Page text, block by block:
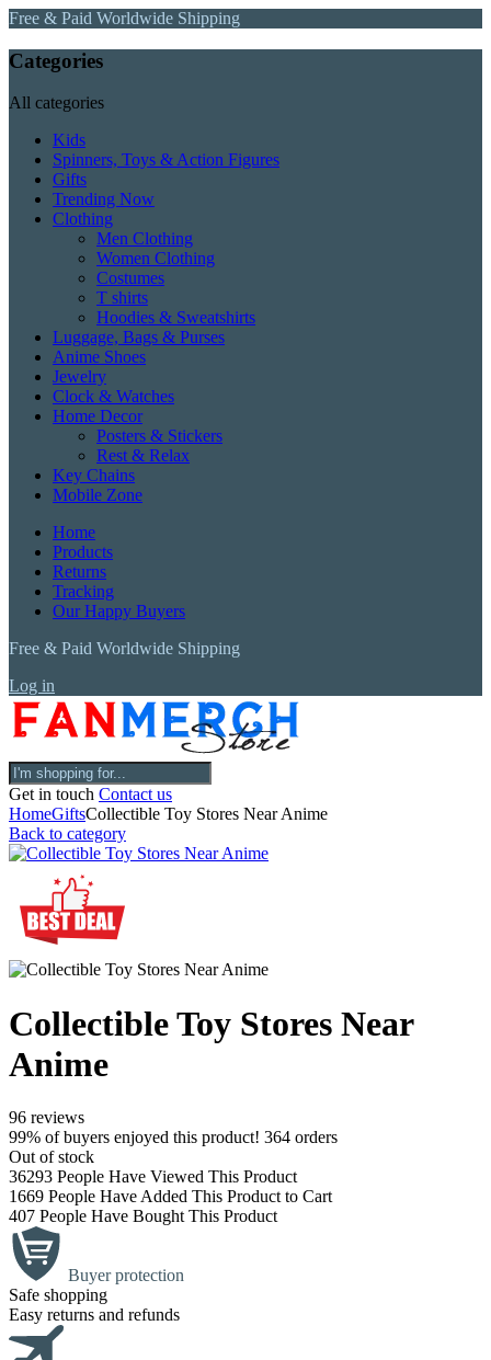
Free & Paid Worldwide Shipping
Categories
All categories
Kids
Spinners, Toys & Action Figures
Gifts
Trending Now
Clothing
Men Clothing
Women Clothing
Costumes
T shirts
Hoodies & Sweatshirts
Luggage, Bags & Purses
Anime Shoes
Jewelry
Clock & Watches
Home Decor
Posters & Stickers
Rest & Relax
Key Chains
Mobile Zone
Home
Products
Returns
Tracking
Our Happy Buyers
Free & Paid Worldwide Shipping
Log in
Get in touch Contact us
HomeGiftsCollectible Toy Stores Near Anime
Back to category
Collectible Toy Stores Near
Anime
96 reviews
99% of buyers enjoyed this product! 364 orders
Out of stock
36293 People Have Viewed This Product
1669 People Have Added This Product to Cart
407 People Have Bought This Product
Buyer protection
Safe shopping
Easy returns and refunds